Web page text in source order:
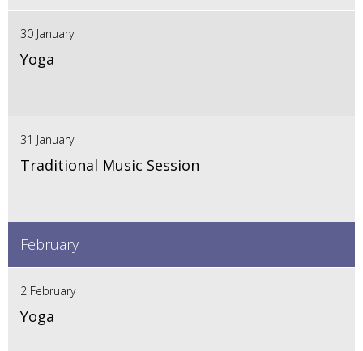
30 January
Yoga
31 January
Traditional Music Session
February
2 February
Yoga